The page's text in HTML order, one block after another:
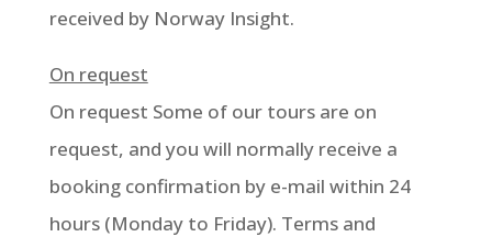
received by Norway Insight.
On request
On request Some of our tours are on
request, and you will normally receive a
booking confirmation by e-mail within 24
hours (Monday to Friday). Terms and